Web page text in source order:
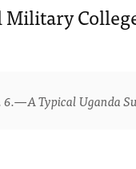
Military
Typical Uganda